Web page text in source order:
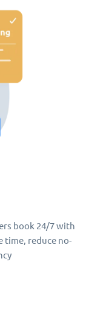
book 24/7 with
time, reduce no-